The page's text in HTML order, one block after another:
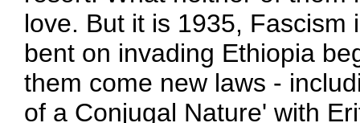
love. But it is 1935,
bent on invading Ethiopia
them come new laws -
of a Conjugal Nature' with